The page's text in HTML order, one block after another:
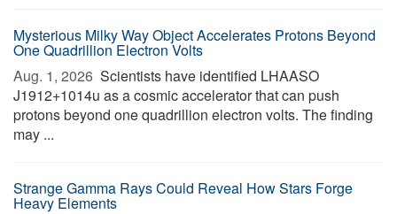
Mysterious Milky Way Object Accelerates Protons Beyond
One Quadrillion Electron Volts
Aug. 1, 2026  Scientists have identified LHAASO
J1912+1014u as a cosmic accelerator that can push
protons beyond one quadrillion electron volts. The finding
may ...
Strange Gamma Rays Could Reveal How Stars Forge
Heavy Elements